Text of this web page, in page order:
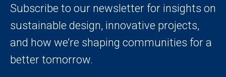
Subscribe to our newsletter for insights on
sustainable design, innovative projects,
and how we’re shaping communities for a
better tomorrow.